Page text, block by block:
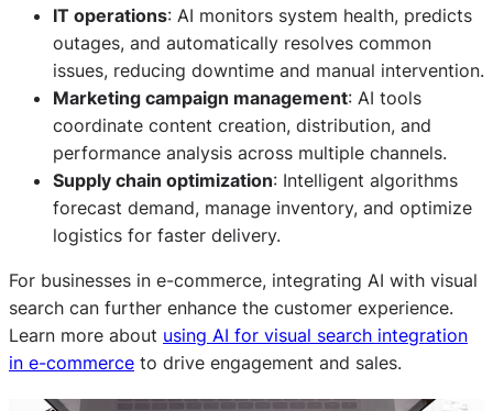
IT operations: AI monitors system health, predicts
outages, and automatically resolves common
issues, reducing downtime and manual intervention.
Marketing campaign management: AI tools
coordinate content creation, distribution, and
performance analysis across multiple channels.
Supply chain optimization: Intelligent algorithms
forecast demand, manage inventory, and optimize
logistics for faster delivery.
For businesses in e-commerce, integrating AI with visual
search can further enhance the customer experience.
Learn more about using AI for visual search integration
in e-commerce to drive engagement and sales.